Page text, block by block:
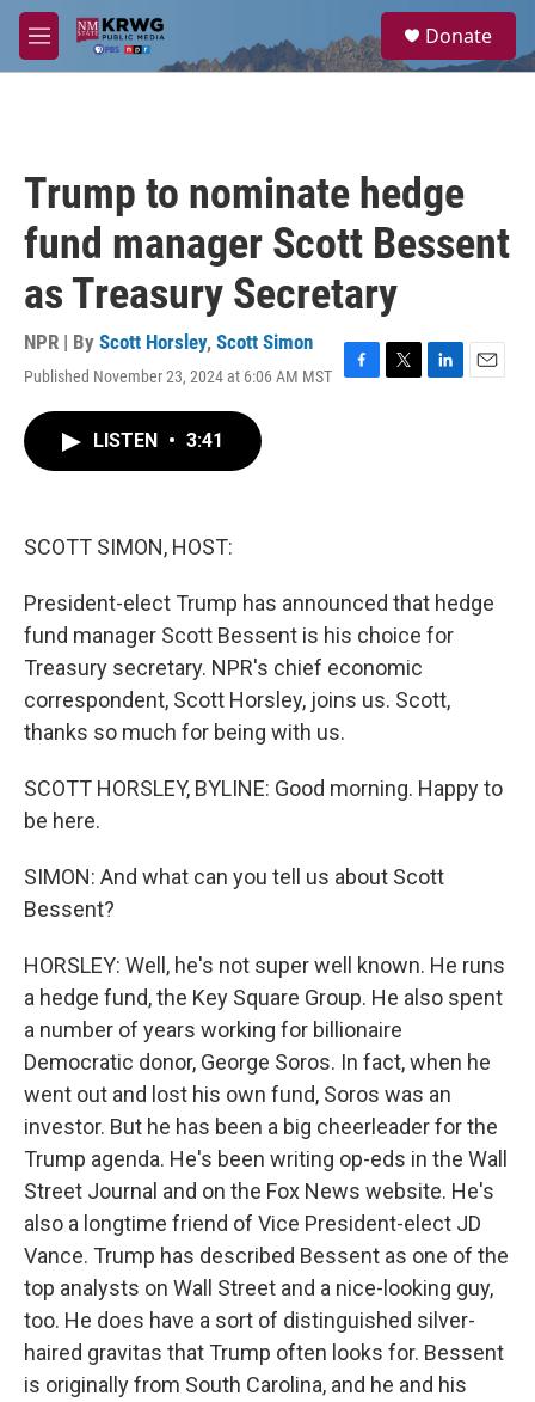
Skip to main content
M
e
a
Donate
Trump to nominate hedge
fund manager Scott Bessent
as Treasury Secretary
NPR | By Scott Horsley, Scott Simon
Published November 23, 2024 at 6:06 AM MST
F
T
L
E
LISTEN • 3:41
SCOTT SIMON, HOST:
President-elect Trump has announced that hedge
fund manager Scott Bessent is his choice for
Treasury secretary. NPR's chief economic
correspondent, Scott Horsley, joins us. Scott,
thanks so much for being with us.
SCOTT HORSLEY, BYLINE: Good morning. Happy to
be here.
SIMON: And what can you tell us about Scott
Bessent?
HORSLEY: Well, he's not super well known. He runs
a hedge fund, the Key Square Group. He also spent
a number of years working for billionaire
Democratic donor, George Soros. In fact, when he
went out and lost his own fund, Soros was an
investor. But he has been a big cheerleader for the
Trump agenda. He's been writing op-eds in the Wall
Street Journal and on the Fox News website. He's
also a longtime friend of Vice President-elect JD
Vance. Trump has described Bessent as one of the
top analysts on Wall Street and a nice-looking guy,
too. He does have a sort of distinguished silver-
haired gravitas that Trump often looks for. Bessent
is originally from South Carolina, and he and his